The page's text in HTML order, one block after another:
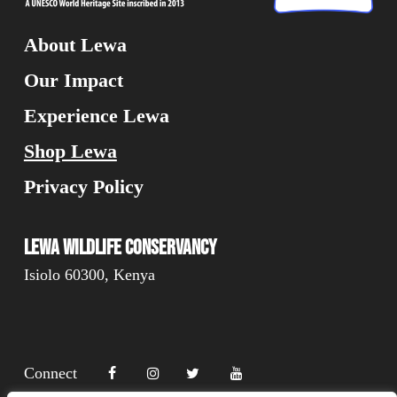
About Lewa
Our Impact
Experience Lewa
Shop Lewa
Privacy Policy
Lewa Wildlife Conservancy
Isiolo 60300, Kenya
Connect